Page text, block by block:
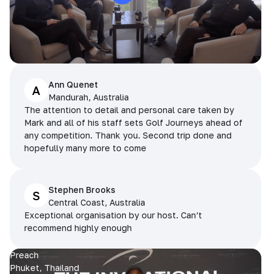
A
Ann Quenet
Mandurah, Australia
The attention to detail and personal care taken by
Mark and all of his staff sets Golf Journeys ahead of
any competition. Thank you. Second trip done and
hopefully many more to come
S
Stephen Brooks
Central Coast, Australia
Exceptional organisation by our host. Can’t
recommend highly enough
Preach
Phuket, Thailand